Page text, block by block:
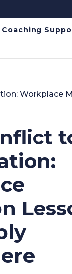
Coaching
Workplace